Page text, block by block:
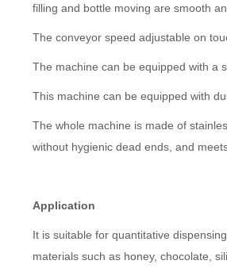
filling and bottle moving are smooth
The conveyor speed adjustable on
The machine can be equipped with a
This machine can be equipped with
The whole machine is made of
without hygienic dead ends, and
Application
It is suitable for quantitative
materials such as honey, chocolate,